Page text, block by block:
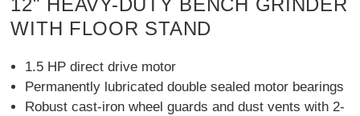
12" HEAVY-DUTY BENCH GRINDER
WITH FLOOR STAND
1.5 HP direct drive motor
Permanently lubricated double sealed motor bearings
Robust cast-iron wheel guards and dust vents with 2-